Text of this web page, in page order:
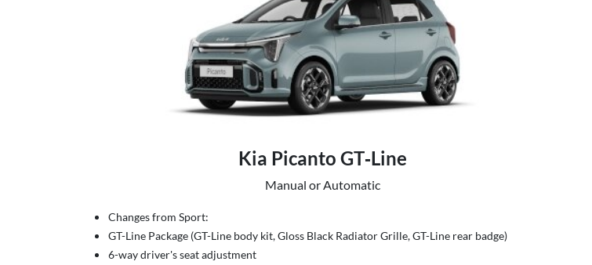
Kia Picanto GT‑Line
Manual or Automatic
Changes from Sport:
GT-Line Package (GT-Line body kit, Gloss Black Radiator Grille, GT-Line rear badge)
6-way driver's seat adjustment